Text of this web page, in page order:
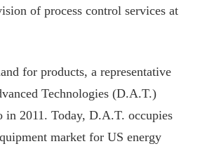
of process control services at
for products, a representative
Technologies (D.A.T.)
in 2011. Today, D.A.T. occupies
market for US energy